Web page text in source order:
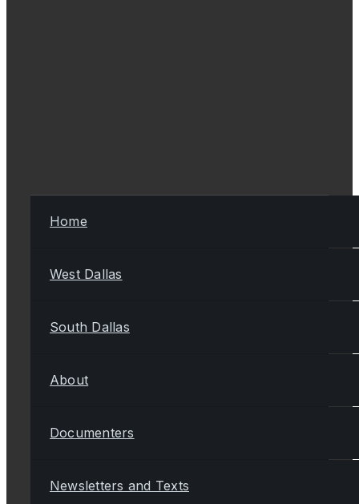
Home
West Dallas
South Dallas
About
Documenters
Newsletters and Texts